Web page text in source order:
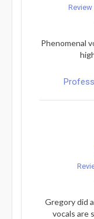
Phenomenal
Gregory did
vocals are